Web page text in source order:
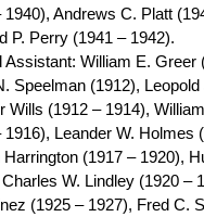
1940), Andrews C. Platt
P. Perry (1941 – 1942).
Assistant: William E. Greer
Speelman (1912),
Wills (1912 – 1914),
1916), Leander W. Holmes
(1917 – 1920),
W. Lindley (1920 –
(1925 – 1927), Fred C.